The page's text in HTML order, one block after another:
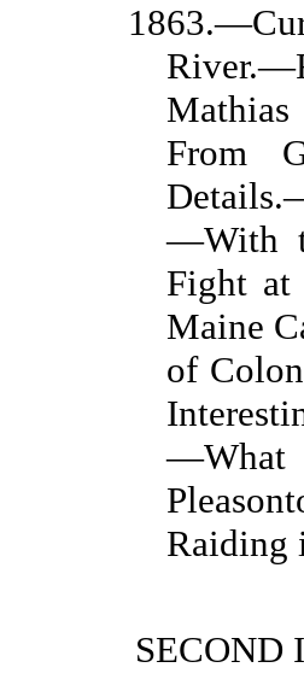
From
—With
Fight
Maine
of
—What
Raiding